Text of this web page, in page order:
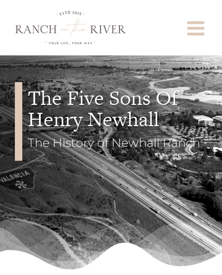
content
The Five Sons Of
Henry Newhall
The History of Newhall Ranch